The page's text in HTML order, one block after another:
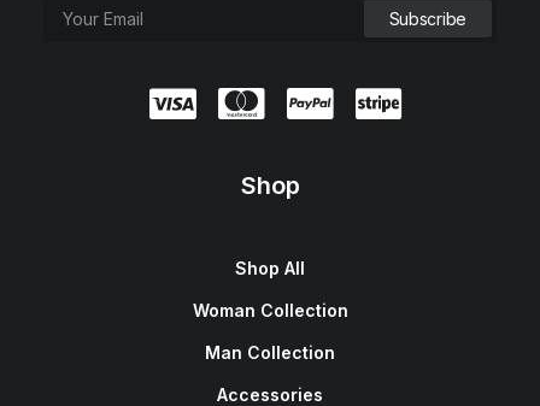
Shop
Shop All
Woman Collection
Man Collection
Accessories